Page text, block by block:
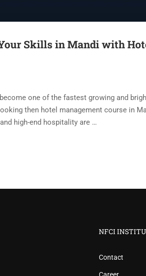
Skills in Mandi with
one of the fastest growing and
then hotel management course in
high-end hospitality are …
NFCI
Contact